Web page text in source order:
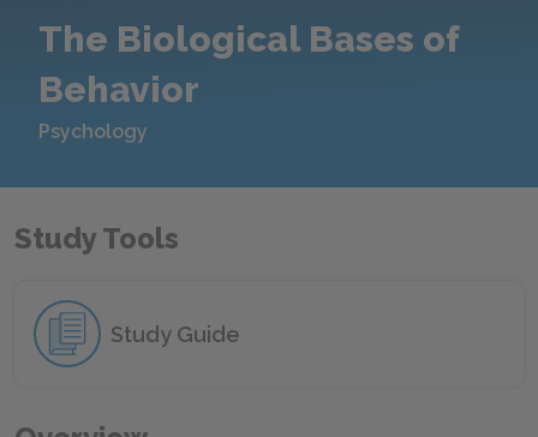
The Biological Bases of
Behavior
Psychology
Study Tools
Study Guide